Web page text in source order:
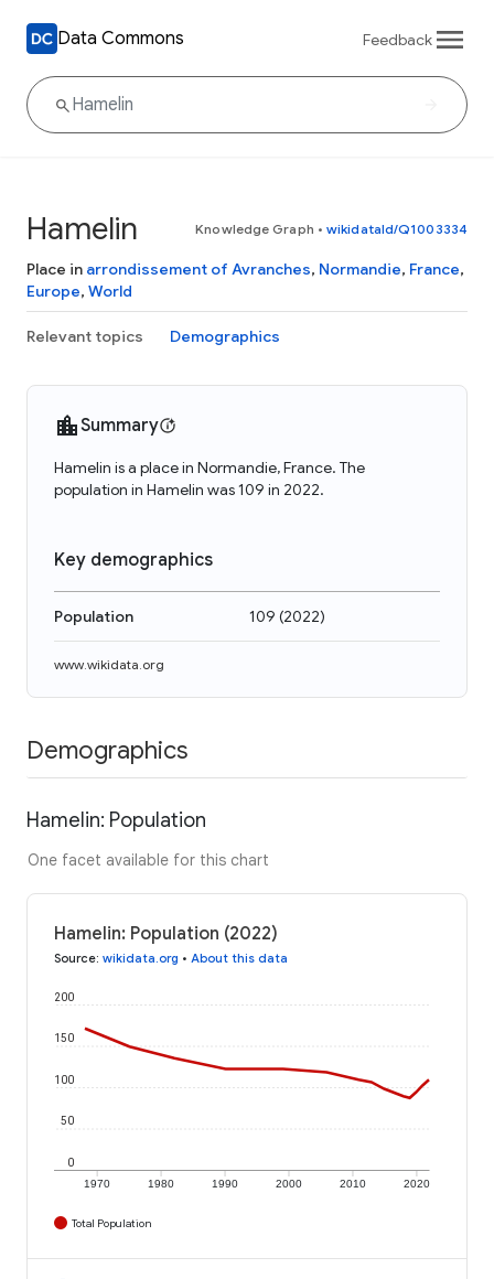
Data Commons Feedback
Hamelin Knowledge Graph • wikidataId/Q1003334
Place in arrondissement of Avranches, Normandie, France,
Europe, World
Relevant topics Demographics
Summary
Hamelin is a place in Normandie, France. The
population in Hamelin was 109 in 2022.
Key demographics
Population 109 (2022)
www.wikidata.org
Demographics
Hamelin: Population
One facet available for this chart
Hamelin: Population (2022)
Source: wikidata.org • About this data
1970 1980 1990 2000 2010 2020
0
50
100
150
200
Total Population